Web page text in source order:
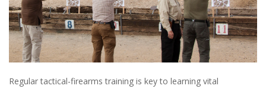
Regular tactical-firearms training is key to learning vital